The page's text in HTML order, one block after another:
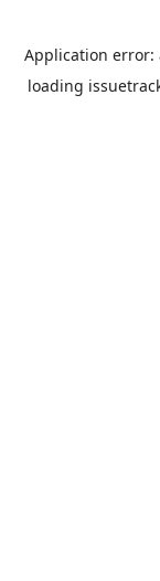
Application error:
loading